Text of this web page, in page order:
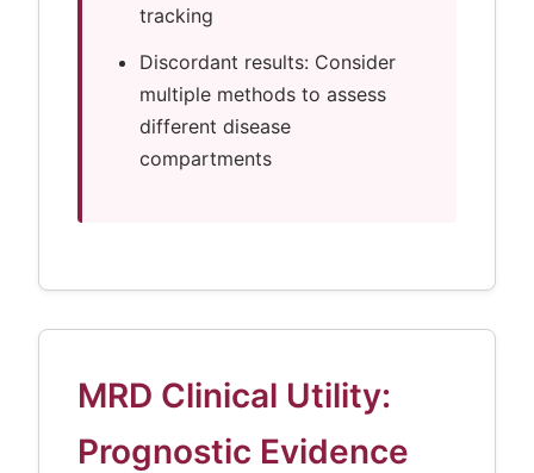
tracking
Discordant results: Consider
multiple methods to assess
different disease
compartments
MRD Clinical Utility:
Prognostic Evidence